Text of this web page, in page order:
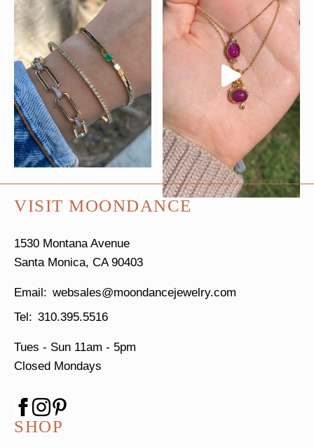
VISIT MOONDANCE
1530 Montana Avenue
Santa Monica, CA 90403
websales@moondancejewelry.com
310.395.5516
Tues - Sun 11am - 5pm
Closed Mondays
SHOP